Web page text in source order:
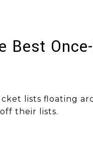
Best
lists floating
their lists.